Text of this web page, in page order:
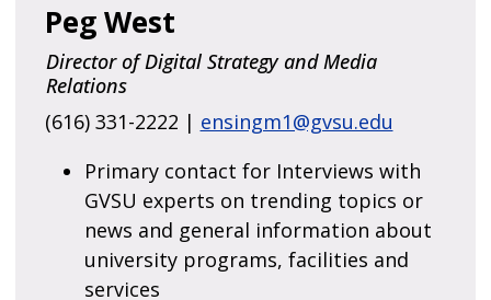
Peg West
Director of Digital Strategy and Media
Relations
(616) 331-2222 | ensingm1@gvsu.edu
Primary contact for Interviews with
GVSU experts on trending topics or
news and general information about
university programs, facilities and
services